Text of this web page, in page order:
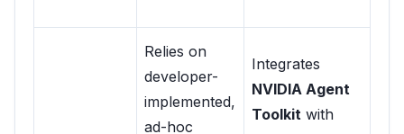
Relies on
developer-
implemented,
ad-hoc
Integrates
NVIDIA Agent
Toolkit with